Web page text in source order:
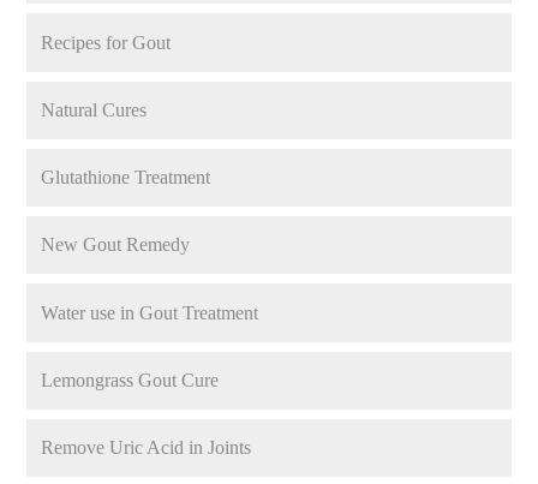
Recipes for Gout
Natural Cures
Glutathione Treatment
New Gout Remedy
Water use in Gout Treatment
Lemongrass Gout Cure
Remove Uric Acid in Joints